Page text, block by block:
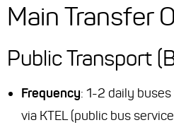
Main Transfer
Public Transport
Frequency: 1-2 daily
via KTEL (public bus